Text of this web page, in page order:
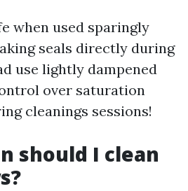
when used sparingly
seals directly during
use lightly dampened
over saturation
cleanings sessions!
should I clean